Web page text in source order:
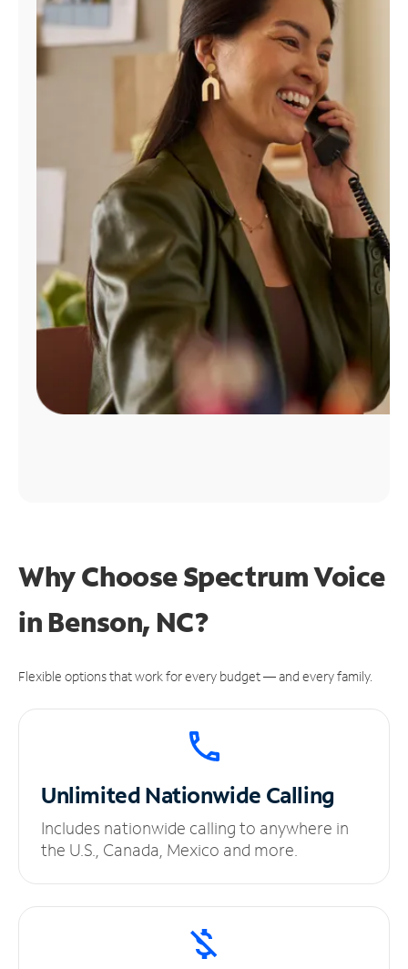
Find
Why Choose Spectrum Voice
in Benson, NC?
Flexible options that work for every budget — and every family.
UnlimitedNationwide Calling
Includes nationwide calling to anywhere in
the U.S., Canada, Mexico and more.